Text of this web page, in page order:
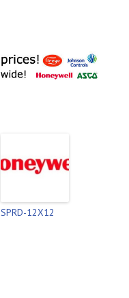
SPRD-12X12